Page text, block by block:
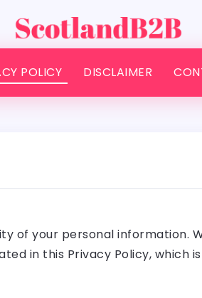
POLICY DISCLAIMER
of your personal information.
in this Privacy Policy, which